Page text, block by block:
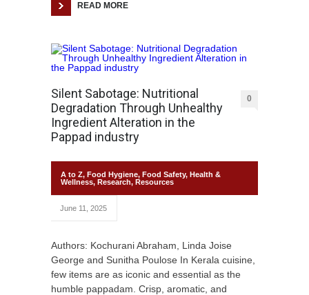
READ MORE
Silent Sabotage: Nutritional
Degradation Through Unhealthy
Ingredient Alteration in the
Pappad industry
0
A to Z, Food Hygiene, Food Safety, Health &
Wellness, Research, Resources
June 11, 2025
Authors: Kochurani Abraham, Linda Joise
George and Sunitha Poulose In Kerala cuisine,
few items are as iconic and essential as the
humble pappadam. Crisp, aromatic, and